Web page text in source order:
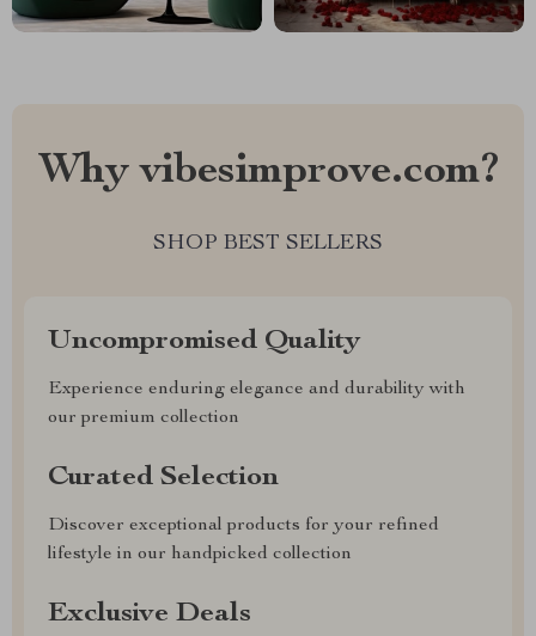
Why vibesimprove.com?
SHOP BEST SELLERS
Uncompromised Quality
Experience enduring elegance and durability with
our premium collection
Curated Selection
Discover exceptional products for your refined
lifestyle in our handpicked collection
Exclusive Deals